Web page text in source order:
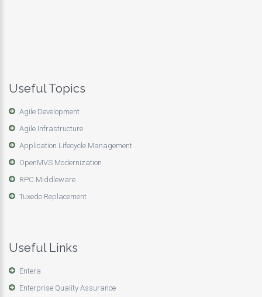
Useful Topics
Agile Development
Agile Infrastructure
Application Lifecycle Management
OpenMVS Modernization
RPC Middleware
Tuxedo Replacement
Useful Links
Entera
Enterprise Quality Assurance